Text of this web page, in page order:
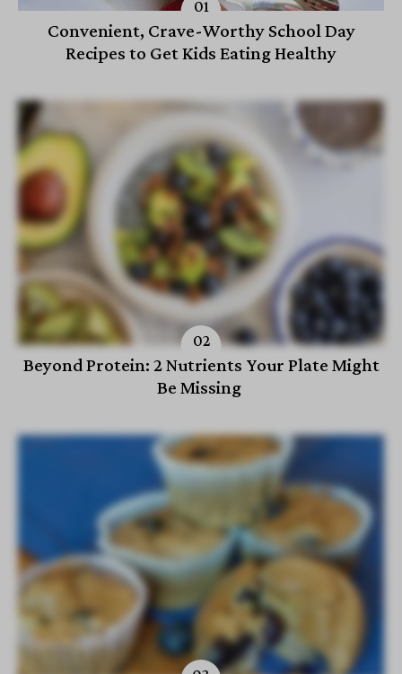
Convenient, Crave-Worthy School Day
Recipes to Get Kids Eating Healthy
Beyond Protein: 2 Nutrients Your Plate Might
Be Missing